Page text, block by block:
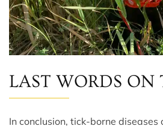
LAST WORDS ON
In conclusion, tick-borne diseases